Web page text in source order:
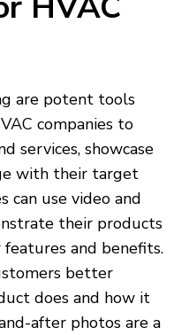
are potent tools
companies to
services, showcase
with their target
can use video and
their products
features and benefits.
better
does and how it
after photos are a